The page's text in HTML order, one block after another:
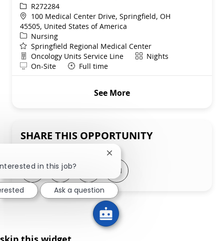
ReqIdR272284
Location
100 Medical Center Drive, Springfield, OH
45505, United States of America
Category
Nursing
Springfield Regional Medical Center
Department
Oncology Units Service Line ShiftNights
Remote
On-Site Full time
See More
SHARE THIS OPPORTUNITY
Share via LinkedIn
Share via Facebook
Share via twitter
Share via email
in this job?
Close chatbot notification
Ask a question